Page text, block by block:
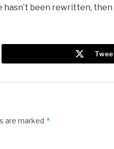
been rewritten,
are marked *